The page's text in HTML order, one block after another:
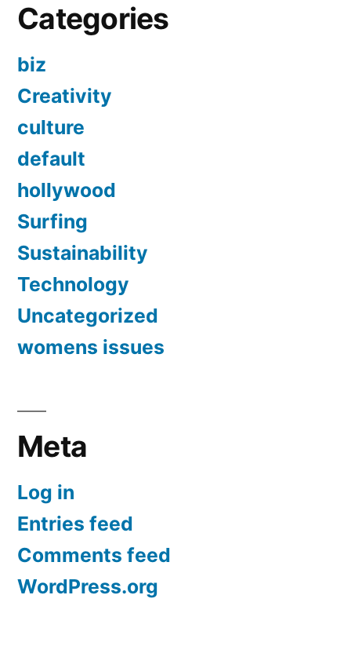
Categories
biz
Creativity
culture
default
hollywood
Surfing
Sustainability
Technology
Uncategorized
womens issues
Meta
Log in
Entries feed
Comments feed
WordPress.org